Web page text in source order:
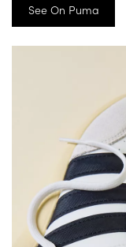
See On Puma